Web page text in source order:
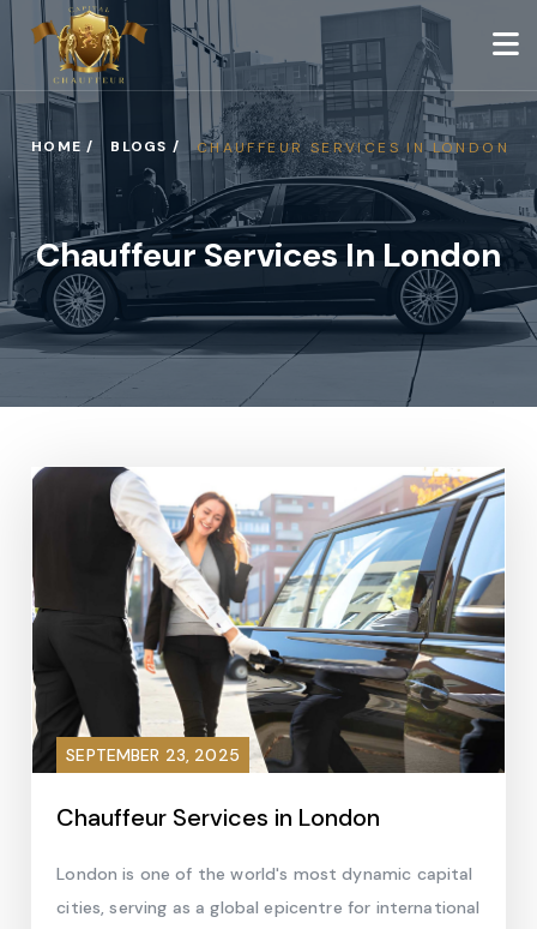
HOME / BLOGS / CHAUFFEUR SERVICES IN LONDON
Chauffeur Services In London
SEPTEMBER 23, 2025
Chauffeur Services in London
London is one of the world's most dynamic capital
cities, serving as a global epicentre for international